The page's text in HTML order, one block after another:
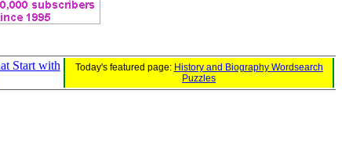
Start with
Today's featured page: History and Biography Wordsearch
Puzzles